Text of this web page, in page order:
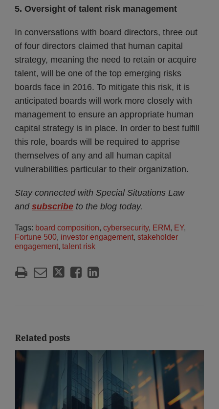
5. Oversight of talent risk management
In conversations with board directors, three out
of four directors claimed that human capital
strategy, meaning the need to retain or acquire
talent, will be one of the top emerging risks
boards face in 2016. To mitigate this risk, it is
anticipated boards will work more closely with
management to ensure an appropriate human
capital strategy is in place. In order to best fulfill
this role, boards will be required to apprise
themselves of any and all human capital
vulnerabilities particular to their organization.
Stay connected with Special Situations Law
and subscribe to the blog today.
Tags: board composition, cybersecurity, ERM, EY,
Fortune 500, investor engagement, stakeholder
engagement, talent risk
Related posts